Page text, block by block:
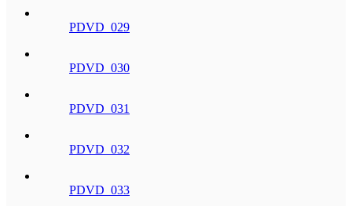
PDVD_029
PDVD_030
PDVD_031
PDVD_032
PDVD_033